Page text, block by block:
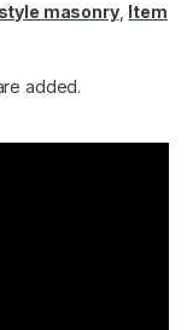
masonry, Item
added.